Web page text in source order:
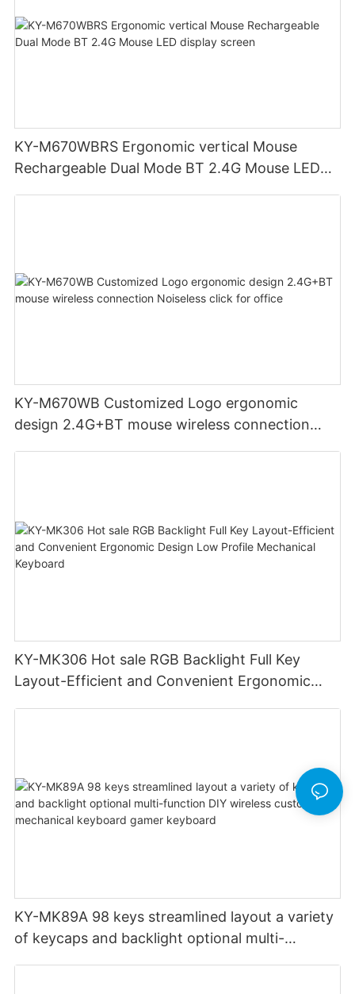
KY-M670WBRS Ergonomic vertical Mouse
Rechargeable Dual Mode BT 2.4G Mouse LED
KY-M670WB Customized Logo ergonomic
design 2.4G+BT mouse wireless connection
KY-MK306 Hot sale RGB Backlight Full Key
Layout-Efficient and Convenient Ergonomic
KY-MK89A 98 keys streamlined layout a variety
of keycaps and backlight optional multi-